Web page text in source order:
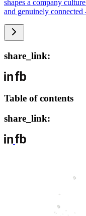
shapes a company
and genuinely
share_link:
Table of contents
share_link: